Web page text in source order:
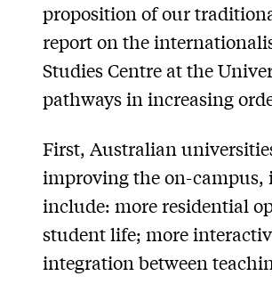
proposition of our
reporton the
Studies Centre at the
pathways in increasing
First, Australian
improving the on-campus,
include: more residential
student life; more
integration between